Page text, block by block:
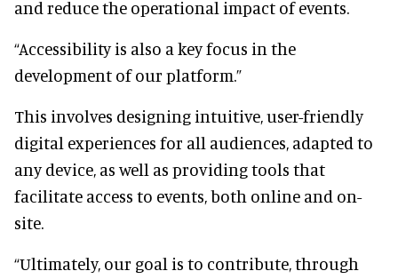
and reduce the operational impact of events.
“Accessibility is also a key focus in the
development of our platform.”
This involves designing intuitive, user-friendly
digital experiences for all audiences, adapted to
any device, as well as providing tools that
facilitate access to events, both online and on-
site.
“Ultimately, our goal is to contribute, through